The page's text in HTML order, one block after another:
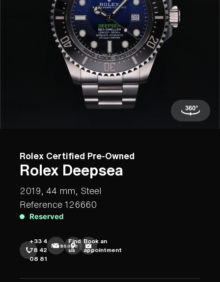
Rolex Certified Pre-Owned
Rolex Deepsea
2019, 44 mm, Steel
Reference 126660
Reserved
+33 4
78 42
08 81
Message
Find
us
Book an
appointment